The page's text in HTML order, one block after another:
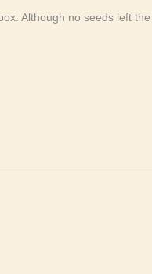
Although no seeds left